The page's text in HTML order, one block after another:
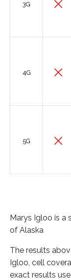
3G
4G
5G
Marys Igloo is a
of Alaska
The results
Igloo, cell
exact results